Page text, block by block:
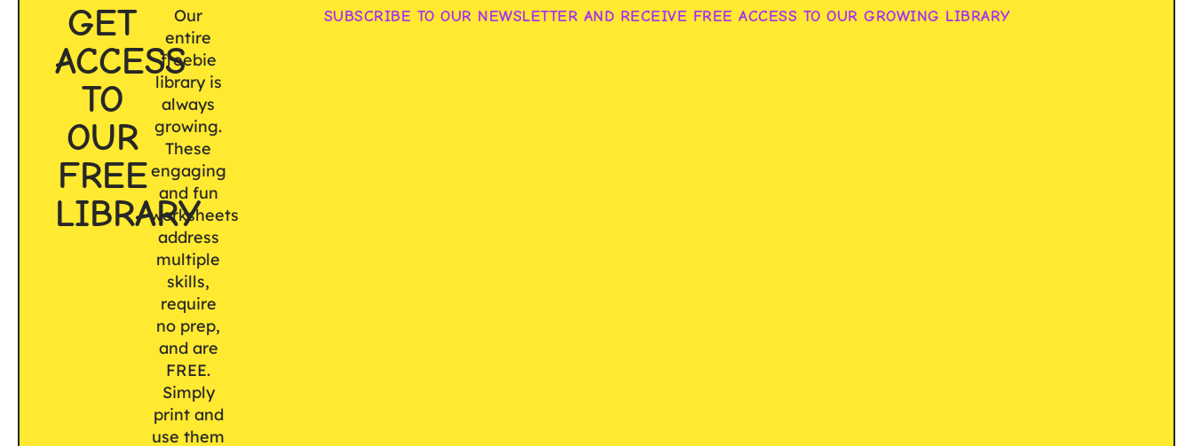
GET
ACCESS
TO
OUR
FREE
LIBRARY
Our
entire
freebie
library is
always
growing.
These
engaging
and fun
worksheets
address
multiple
skills,
require
no prep,
and are
FREE.
Simply
print and
use them
SUBSCRIBE TO OUR NEWSLETTER AND RECEIVE FREE ACCESS TO OUR GROWING LIBRARY